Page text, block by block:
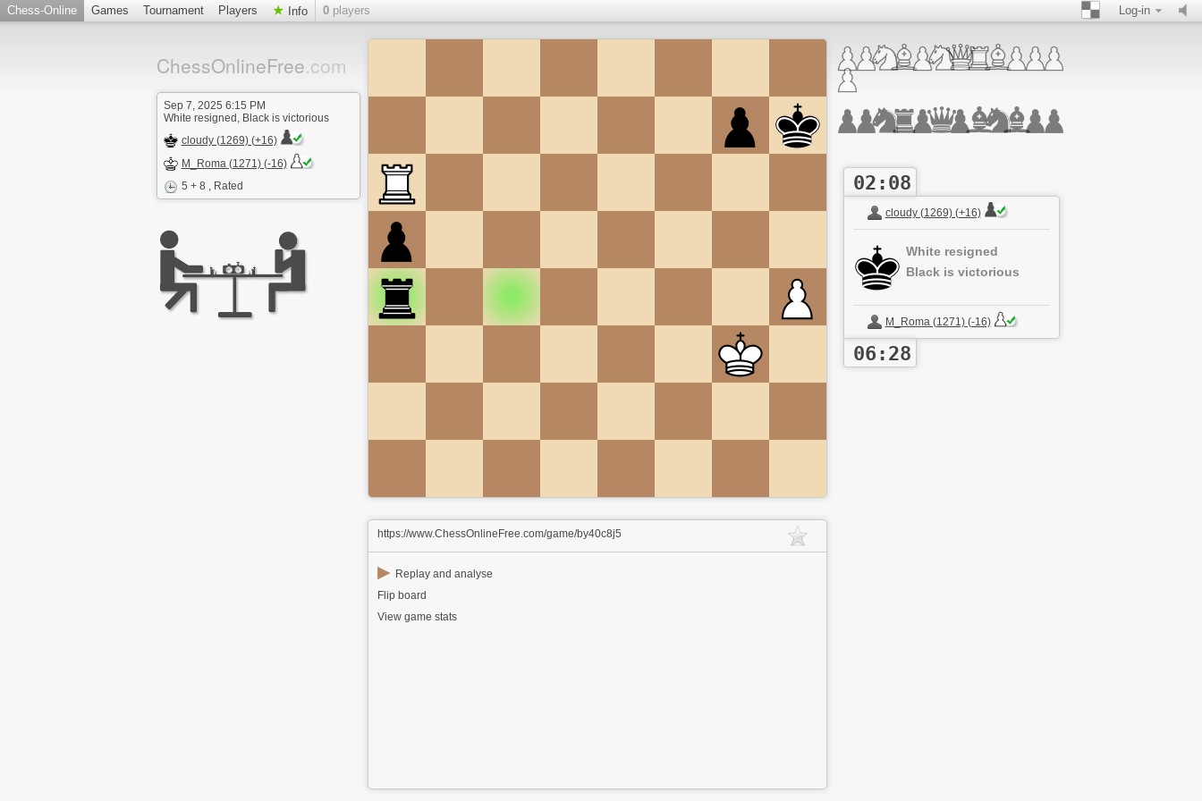
Chess-Online Games Tournament Players Info 0 players Log-in
ChessOnlineFree.com
Sep 7, 2025 6:15 PM
White resigned, Black is victorious
cloudy (1269) (+16)
M_Roma (1271) (-16)
5 + 8 , Rated 02:08
cloudy (1269) (+16)
White resigned
Black is victorious
M_Roma (1271) (-16)
06:28
https://www.ChessOnlineFree.com/game/by40c8j5
▶ Replay and analyse
Flip board
View game stats